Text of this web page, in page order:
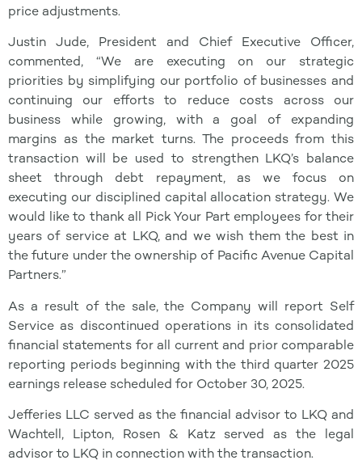
price adjustments.
Justin Jude, President and Chief Executive Officer,
commented, “We are executing on our strategic
priorities by simplifying our portfolio of businesses and
continuing our efforts to reduce costs across our
business while growing, with a goal of expanding
margins as the market turns. The proceeds from this
transaction will be used to strengthen LKQ’s balance
sheet through debt repayment, as we focus on
executing our disciplined capital allocation strategy. We
would like to thank all Pick Your Part employees for their
years of service at LKQ, and we wish them the best in
the future under the ownership of Pacific Avenue Capital
Partners.”
As a result of the sale, the Company will report Self
Service as discontinued operations in its consolidated
financial statements for all current and prior comparable
reporting periods beginning with the third quarter 2025
earnings release scheduled for October 30, 2025.
Jefferies LLC served as the financial advisor to LKQ and
Wachtell, Lipton, Rosen & Katz served as the legal
advisor to LKQ in connection with the transaction.